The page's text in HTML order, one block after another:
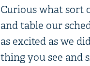
Curious what sort
and table our
as excited as we
thing you see and